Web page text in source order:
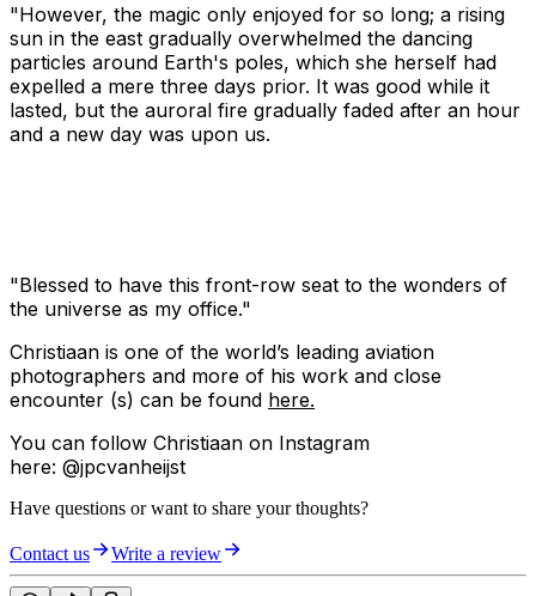
"However, the magic only enjoyed for so long; a rising
sun in the east gradually overwhelmed the dancing
particles around Earth's poles, which she herself had
expelled a mere three days prior. It was good while it
lasted, but the auroral fire gradually faded after an hour
and a new day was upon us.
"Blessed to have this front-row seat to the wonders of
the universe as my office."
Christiaan is one of the world’s leading aviation
photographers and more of his work and close
encounter (s) can be found here.
You can follow Christiaan on Instagram
here: @jpcvanheijst
Have questions or want to share your thoughts?
Contact us Write a review